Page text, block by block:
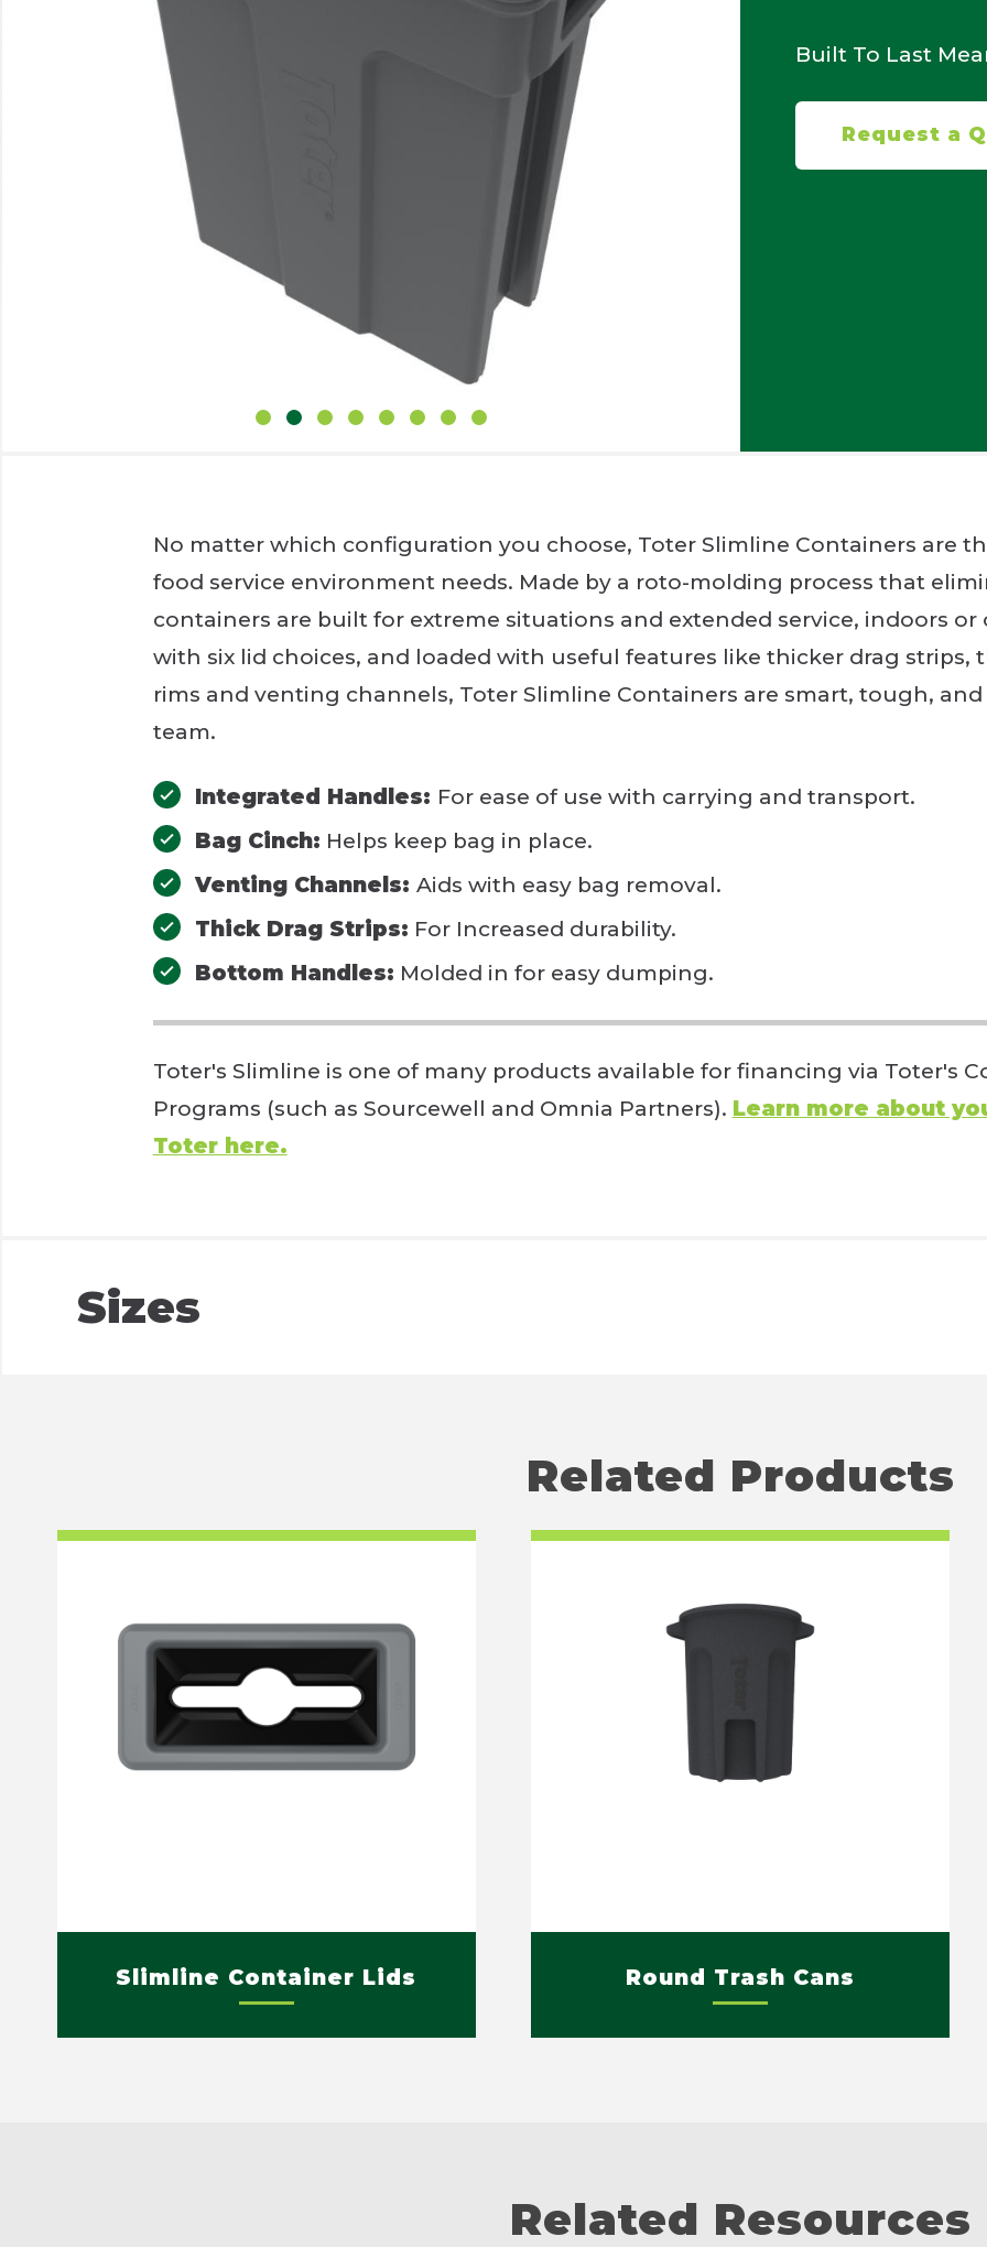
Built To Last
Request a
No matter which configuration you choose, Toter Slimline Containers are
food service environment needs. Made by a roto-molding process that
containers are built for extreme situations and extended service, indoors or
with six lid choices, and loaded with useful features like thicker drag strips,
rims and venting channels, Toter Slimline Containers are smart, tough,
team.
Integrated Handles: For ease of use with carrying and transport.
Bag Cinch: Helps keep bag in place.
Venting Channels: Aids with easy bag removal.
Thick Drag Strips: For Increased durability.
Bottom Handles: Molded in for easy dumping.
Toter's Slimline is one of many products available for financing via Toter's
Programs (such as Sourcewell and Omnia Partners). Learn more about
Toter here.
Sizes
Related Products
Slimline Container Lids Round Trash Cans
Related Resources